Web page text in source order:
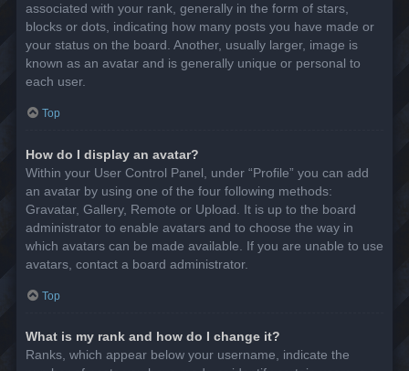
associated with your rank, generally in the form of stars,
blocks or dots, indicating how many posts you have made or
your status on the board. Another, usually larger, image is
known as an avatar and is generally unique or personal to
each user.
Top
How do I display an avatar?
Within your User Control Panel, under “Profile” you can add
an avatar by using one of the four following methods:
Gravatar, Gallery, Remote or Upload. It is up to the board
administrator to enable avatars and to choose the way in
which avatars can be made available. If you are unable to use
avatars, contact a board administrator.
Top
What is my rank and how do I change it?
Ranks, which appear below your username, indicate the